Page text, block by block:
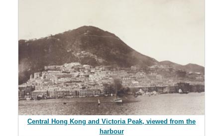
Central Hong Kong and Victoria Peak, viewed from the
harbour